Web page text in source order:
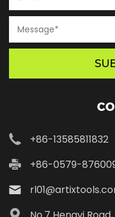
+86-13585811832
+86-0579-